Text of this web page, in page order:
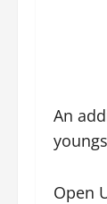
An
Open